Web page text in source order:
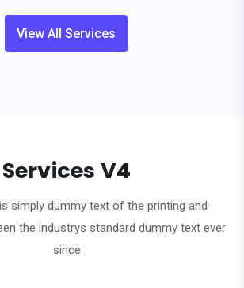
View All Services
Services V4
simply dummy text of the printing and
the industrys standard dummy text ever
since